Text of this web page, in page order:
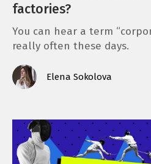
factories?
You can hear a term
really often these days.
Elena Sokolova